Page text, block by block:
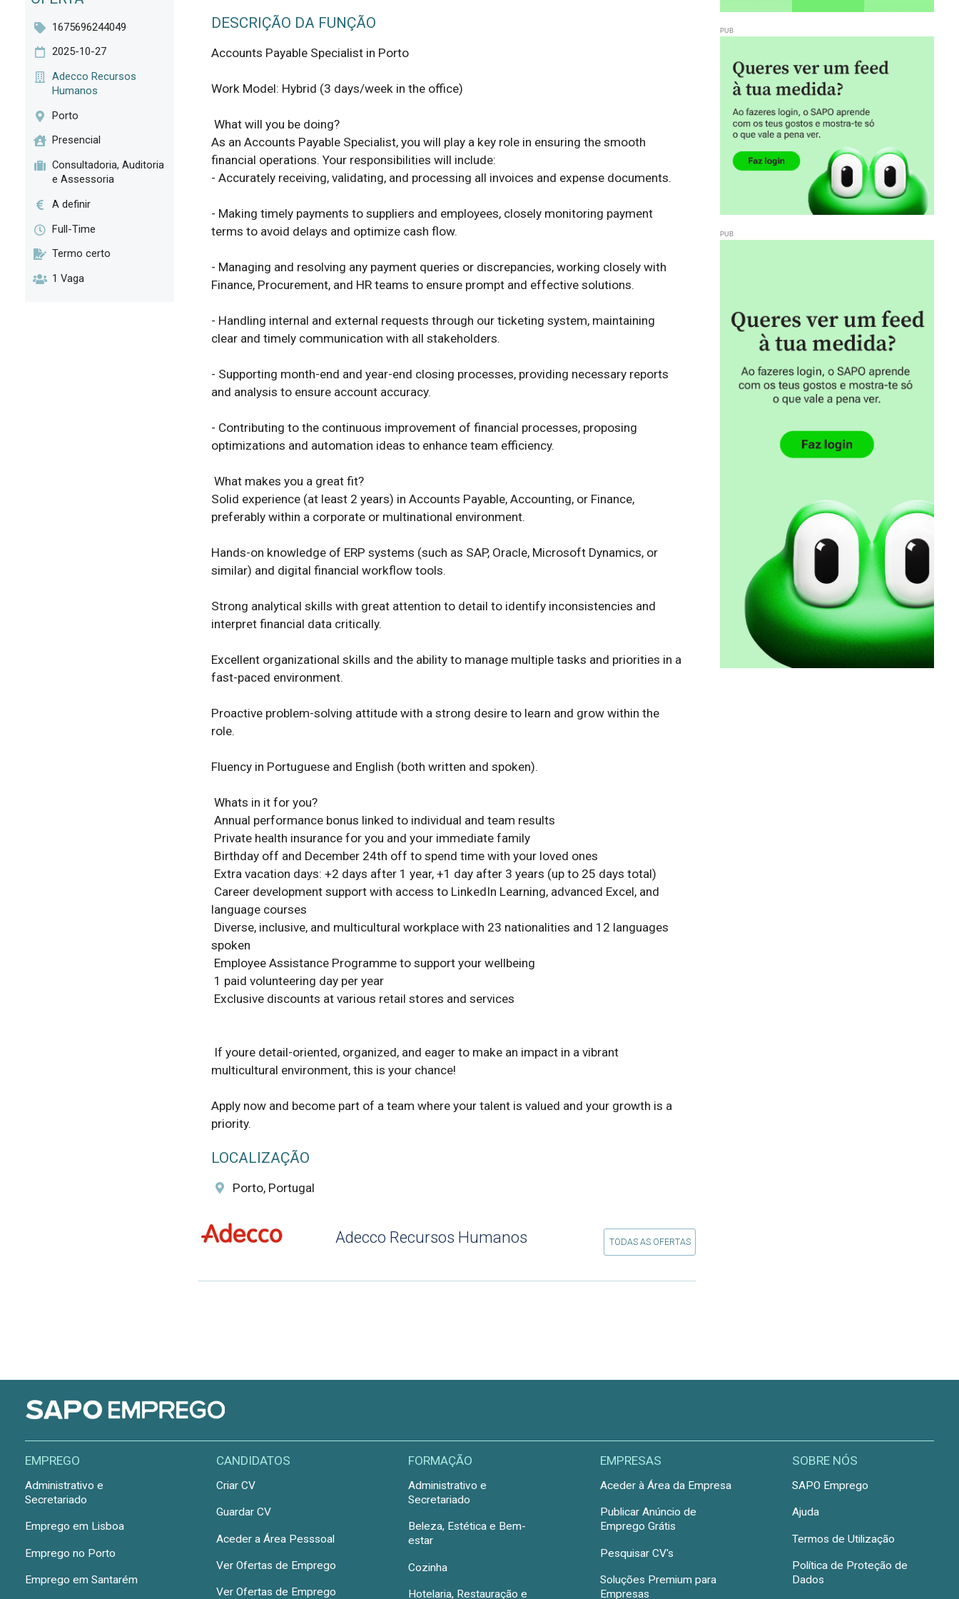
1675696244049
2025-10-27
Adecco Recursos
Humanos
Porto
Presencial
Consultadoria, Auditoria
e Assessoria
A definir
Full-Time
Termo certo
1 Vaga
DESCRIÇÃO DA FUNÇÃO
Accounts Payable Specialist in Porto
Work Model: Hybrid (3 days/week in the office)
As an Accounts Payable Specialist, you will play a key role in ensuring the smooth
financial operations. Your responsibilities will include:
- Accurately receiving, validating, and processing all invoices and expense documents.
- Making timely payments to suppliers and employees, closely monitoring payment
terms to avoid delays and optimize cash flow.
- Managing and resolving any payment queries or discrepancies, working closely with
Finance, Procurement, and HR teams to ensure prompt and effective solutions.
- Handling internal and external requests through our ticketing system, maintaining
clear and timely communication with all stakeholders.
- Supporting month-end and year-end closing processes, providing necessary reports
and analysis to ensure account accuracy.
- Contributing to the continuous improvement of financial processes, proposing
optimizations and automation ideas to enhance team efficiency.
Solid experience (at least 2 years) in Accounts Payable, Accounting, or Finance,
preferably within a corporate or multinational environment.
Hands-on knowledge of ERP systems (such as SAP, Oracle, Microsoft Dynamics, or
similar) and digital financial workflow tools.
Strong analytical skills with great attention to detail to identify inconsistencies and
interpret financial data critically.
Excellent organizational skills and the ability to manage multiple tasks and priorities in a
fast-paced environment.
Proactive problem-solving attitude with a strong desire to learn and grow within the
role.
Fluency in Portuguese and English (both written and spoken).
language courses
spoken
multicultural environment, this is your chance!
Apply now and become part of a team where your talent is valued and your growth is a
priority.
LOCALIZAÇÃO
Porto, Portugal
Adecco Recursos Humanos TODAS AS OFERTAS
EMPREGO
Administrativo e
Secretariado
Emprego em Lisboa
Emprego no Porto
Emprego em Santarém
CANDIDATOS
Criar CV
Guardar CV
Aceder a Área Pesssoal
Ver Ofertas de Emprego
Ver Ofertas de Emprego
FORMAÇÃO
Administrativo e
Secretariado
Beleza, Estética e Bem-
estar
Cozinha
Hotelaria, Restauração e
EMPRESAS
Aceder à Área da Empresa
Publicar Anúncio de
Emprego Grátis
Pesquisar CV's
Soluções Premium para
Empresas
SOBRE NÓS
SAPO Emprego
Ajuda
Termos de Utilização
Política de Proteção de
Dados